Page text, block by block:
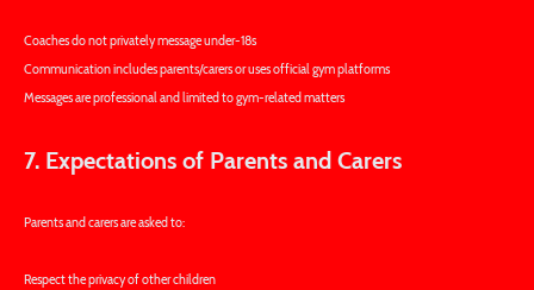
Coaches do not privately message under-18s
Communication includes parents/carers or uses official gym platforms
Messages are professional and limited to gym-related matters
7. Expectations of Parents and Carers
Parents and carers are asked to:
Respect the privacy of other children